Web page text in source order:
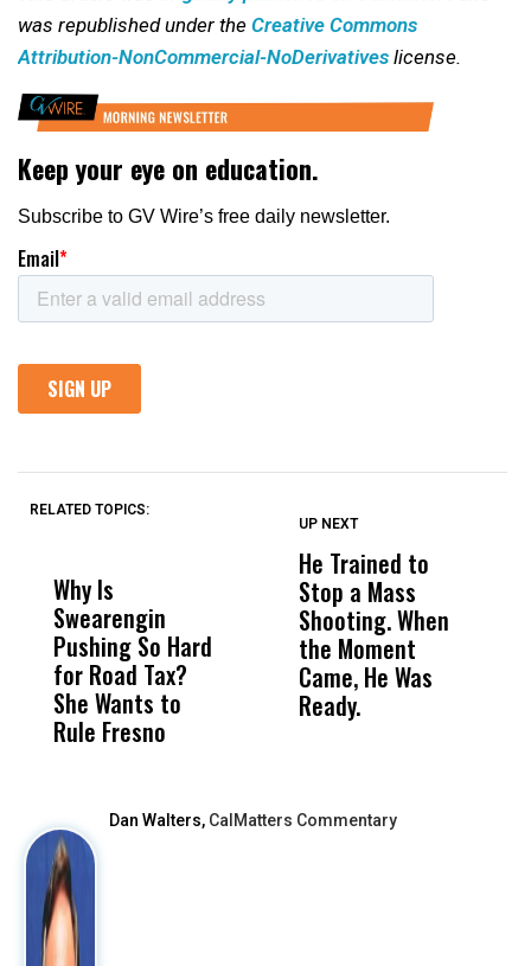
was republished under the Creative Commons
Attribution-NonCommercial-NoDerivatives license.
RELATED TOPICS:
Why Is
Swearengin
Pushing So Hard
for Road Tax?
She Wants to
Rule Fresno
Wittrup: Fresno
Unified’s Failure
Was Not Just
What Happened
to a Child, It Was
What Happened
UP NEXT
He Trained to
Stop a Mass
Shooting. When
the Moment
Came, He Was
Ready.
Dan Walters, CalMatters Commentary